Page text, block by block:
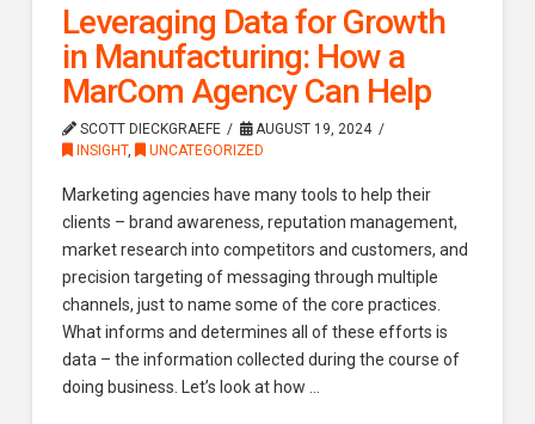
Leveraging Data for Growth
in Manufacturing: How a
MarCom Agency Can Help
SCOTT DIECKGRAEFE
AUGUST 19, 2024
INSIGHT, UNCATEGORIZED
Marketing agencies have many tools to help their
clients – brand awareness, reputation management,
market research into competitors and customers, and
precision targeting of messaging through multiple
channels, just to name some of the core practices.
What informs and determines all of these efforts is
data – the information collected during the course of
doing business. Let’s look at how …